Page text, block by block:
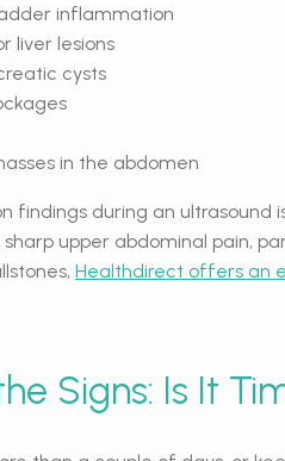
inflammation
liver lesions
cysts
in the abdomen
findings during an ultrasound
upper abdominal pain,
Healthdirect offers an
Signs: Is It